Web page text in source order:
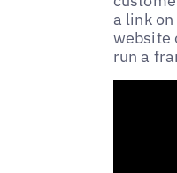
a link
website
run a